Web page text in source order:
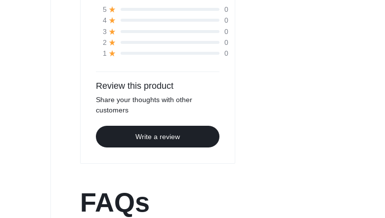
5
0
4
0
3
0
2
0
1
0
Review this product
Share your thoughts with other
customers
Write a review
FAQs